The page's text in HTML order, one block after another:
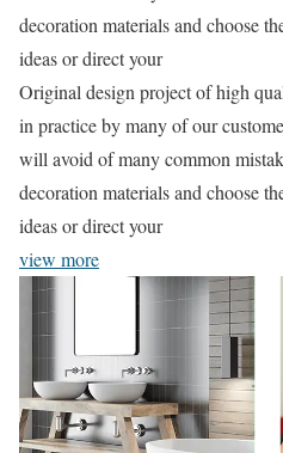
decoration materials and choose
ideas or direct your
Original design project of high
in practice by many of our
will avoid of many common
decoration materials and choose
ideas or direct your
view more